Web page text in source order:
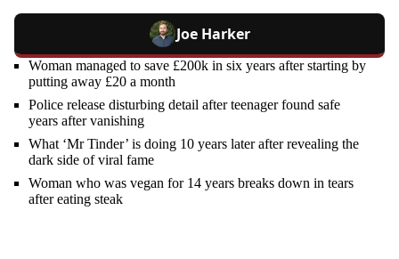
Joe Harker
Woman managed to save £200k in six years after starting by
putting away £20 a month
Police release disturbing detail after teenager found safe
years after vanishing
What ‘Mr Tinder’ is doing 10 years later after revealing the
dark side of viral fame
Woman who was vegan for 14 years breaks down in tears
after eating steak